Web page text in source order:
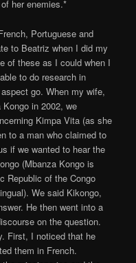
her enemies.*
Portuguese and
to Beatriz when I did my
of these as I could when I
to do research in
go. When my wife,
in 2002, we
Kimpa Vita (as she
to a man who claimed to
if we wanted to hear the
(Mbanza Kongo is
Republic of the Congo
We said Kikongo,
He then went into a
on the question.
First, I noticed that he
them in French.